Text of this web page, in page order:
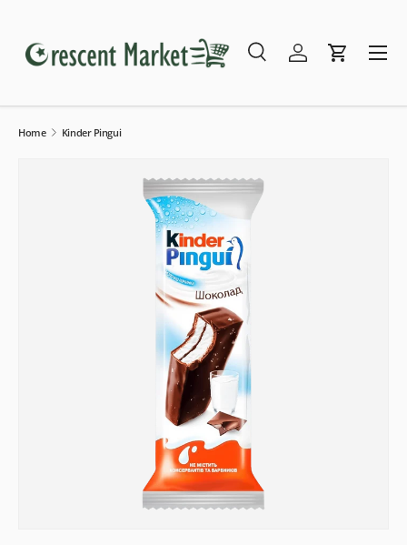
Search
SearchLog inCart
Menu
Home Kinder Pingui